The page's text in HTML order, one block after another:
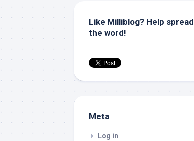
Like Milliblog? Help spread
the word!
Meta
Log in